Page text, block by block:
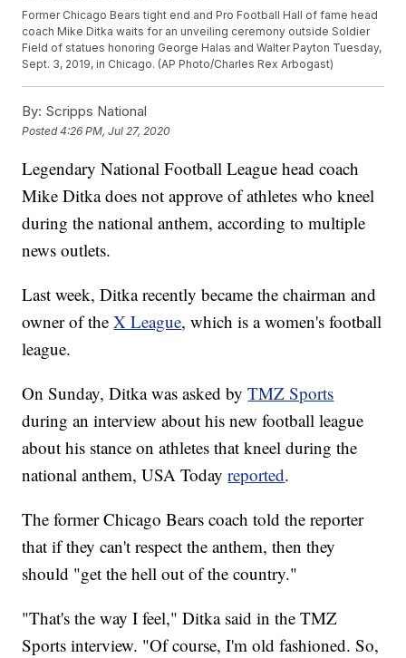
Former Chicago Bears tight end and Pro Football Hall of fame head
coach Mike Ditka waits for an unveiling ceremony outside Soldier
Field of statues honoring George Halas and Walter Payton Tuesday,
Sept. 3, 2019, in Chicago. (AP Photo/Charles Rex Arbogast)
By: Scripps National
Posted4:26 PM, Jul 27, 2020
Legendary National Football League head coach
Mike Ditka does not approve of athletes who kneel
during the national anthem, according to multiple
news outlets.
Last week, Ditka recently became the chairman and
owner of theX League, which is a women's football
league.
On Sunday, Ditka was asked byTMZ Sports
during an interview about his new football league
about his stance on athletes that kneel during the
national anthem, USA Todayreported.
The former Chicago Bears coach told the reporter
that if they can't respect the anthem, then they
should "get the hell out of the country."
"That's the way I feel," Ditka said in the TMZ
Sports interview. "Of course, I'm old fashioned. So,